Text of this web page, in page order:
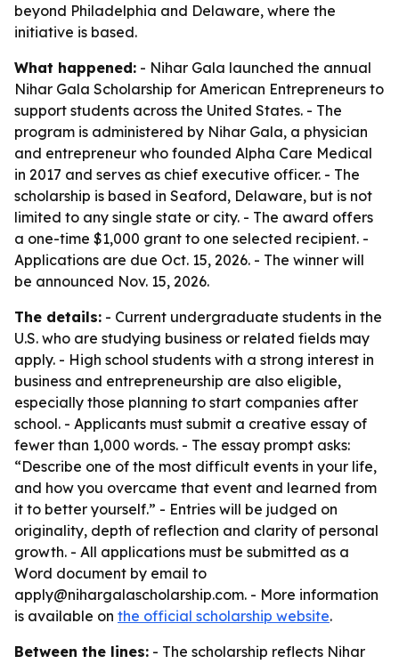
beyond Philadelphia and Delaware, where the
initiative is based.
What happened: - Nihar Gala launched the annual
Nihar Gala Scholarship for American Entrepreneurs to
support students across the United States. - The
program is administered by Nihar Gala, a physician
and entrepreneur who founded Alpha Care Medical
in 2017 and serves as chief executive officer. - The
scholarship is based in Seaford, Delaware, but is not
limited to any single state or city. - The award offers
a one-time $1,000 grant to one selected recipient. -
Applications are due Oct. 15, 2026. - The winner will
be announced Nov. 15, 2026.
The details: - Current undergraduate students in the
U.S. who are studying business or related fields may
apply. - High school students with a strong interest in
business and entrepreneurship are also eligible,
especially those planning to start companies after
school. - Applicants must submit a creative essay of
fewer than 1,000 words. - The essay prompt asks:
“Describe one of the most difficult events in your life,
and how you overcame that event and learned from
it to better yourself.” - Entries will be judged on
originality, depth of reflection and clarity of personal
growth. - All applications must be submitted as a
Word document by email to
apply@nihargalascholarship.com. - More information
is available on the official scholarship website.
Between the lines: - The scholarship reflects Nihar